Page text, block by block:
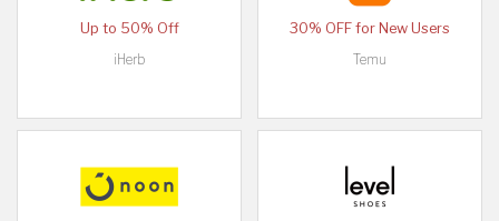
Up to 50% Off
iHerb
30% OFF for New Users
Temu